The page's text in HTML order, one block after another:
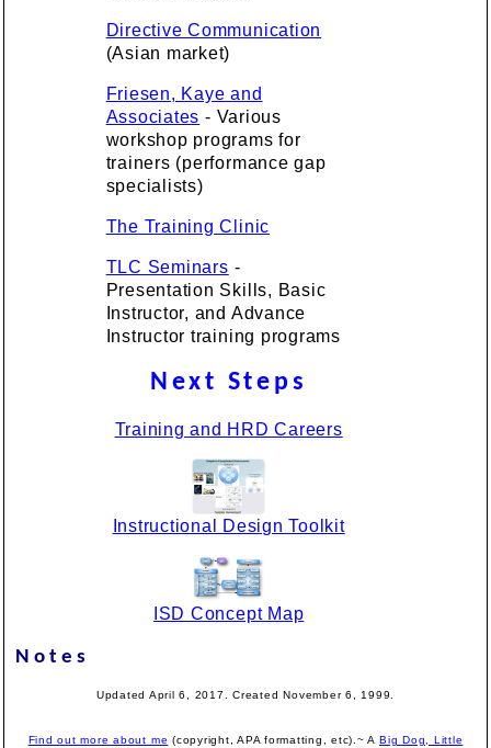
Directive Communication
(Asian market)
Friesen, Kaye and
Associates - Various
workshop programs for
trainers (performance gap
specialists)
The Training Clinic
TLC Seminars -
Presentation Skills, Basic
Instructor, and Advance
Instructor training programs
Next Steps
Training and HRD Careers
Instructional Design Toolkit
ISD Concept Map
Notes
Updated April 6, 2017. Created November 6, 1999.
Find out more about me (copyright, APA formatting, etc).~ ABig Dog, Little